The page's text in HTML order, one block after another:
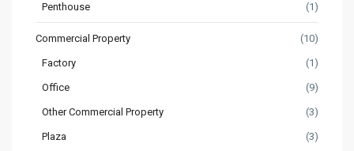
Penthouse (1)
Commercial Property (10)
Factory (1)
Office (9)
Other Commercial Property (3)
Plaza (3)